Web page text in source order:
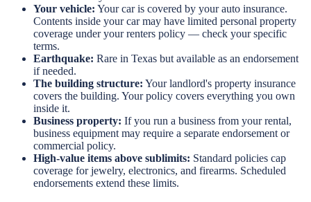
Your vehicle: Your car is covered by your auto insurance.
Contents inside your car may have limited personal property
coverage under your renters policy — check your specific
terms.
Earthquake: Rare in Texas but available as an endorsement
if needed.
The building structure: Your landlord's property insurance
covers the building. Your policy covers everything you own
inside it.
Business property: If you run a business from your rental,
business equipment may require a separate endorsement or
commercial policy.
High-value items above sublimits: Standard policies cap
coverage for jewelry, electronics, and firearms. Scheduled
endorsements extend these limits.